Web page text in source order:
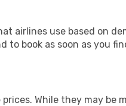
airlines use based on
to book as soon as you
While they may be